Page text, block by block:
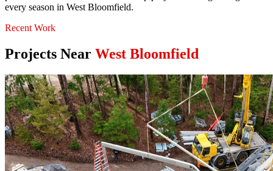
every season in West Bloomfield.
Recent Work
Projects Near West Bloomfield